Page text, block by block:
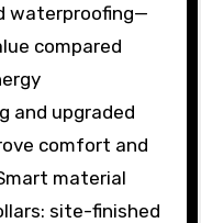
waterproofing—
compared
and upgraded
comfort and
material
site-finished